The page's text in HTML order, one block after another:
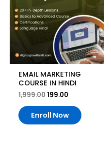
EMAIL MARKETING
COURSE IN HINDI
1,999.00199.00
Enroll Now